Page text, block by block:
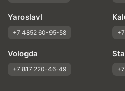
Yaroslavl
+7 4852 60-95-58
Vologda
+7 817 220-46-49